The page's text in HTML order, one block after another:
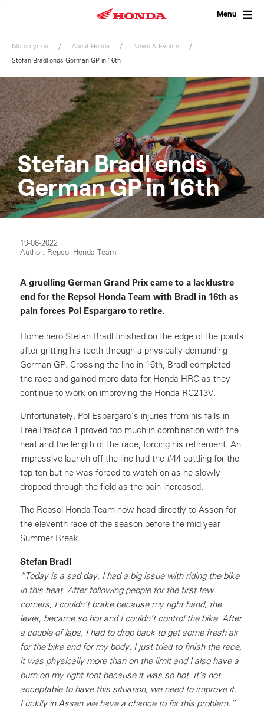
Menu
Motorcycles About Honda
News & Events
Stefan Bradl ends German GP in 16th
Stefan Bradl ends
German GP in 16th
19-06-2022
Author: Repsol Honda Team
A gruelling German Grand Prix came to a lacklustre
end for the Repsol Honda Team with Bradl in 16th as
pain forces Pol Espargaro to retire.
Home hero Stefan Bradl finished on the edge of the points
after gritting his teeth through a physically demanding
German GP. Crossing the line in 16th, Bradl completed
the race and gained more data for Honda HRC as they
continue to work on improving the Honda RC213V.
Unfortunately, Pol Espargaro’s injuries from his falls in
Free Practice 1 proved too much in combination with the
heat and the length of the race, forcing his retirement. An
impressive launch off the line had the #44 battling for the
top ten but he was forced to watch on as he slowly
dropped through the field as the pain increased.
The Repsol Honda Team now head directly to Assen for
the eleventh race of the season before the mid-year
Summer Break.
Stefan Bradl
“Today is a sad day, I had a big issue with riding the bike
in this heat. After following people for the first few
corners, I couldn’t brake because my right hand, the
lever, became so hot and I couldn’t control the bike. After
a couple of laps, I had to drop back to get some fresh air
for the bike and for my body. I just tried to finish the race,
it was physically more than on the limit and I also have a
burn on my right foot because it was so hot. It’s not
acceptable to have this situation, we need to improve it.
Luckily in Assen we have a chance to fix this problem.”